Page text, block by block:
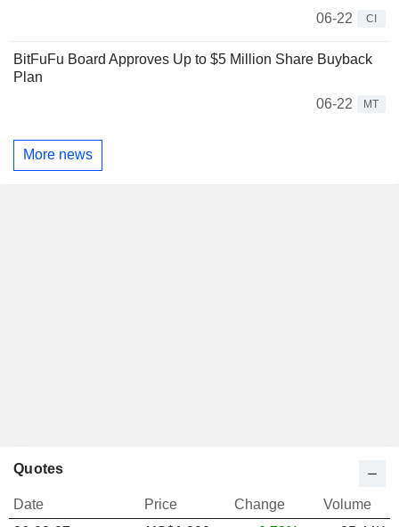
06-22
CI
BitFuFu Board Approves Up to $5 Million Share Buyback
Plan
06-22
MT
More news
Quotes
Date Price Change
Volume